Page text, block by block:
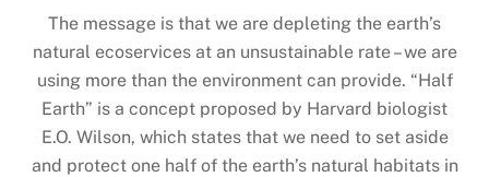
The message is that we are depleting the earth’s
natural ecoservices at an unsustainable rate – we are
using more than the environment can provide. “Half
Earth” is a concept proposed by Harvard biologist
E.O. Wilson, which states that we need to set aside
and protect one half of the earth’s natural habitats in